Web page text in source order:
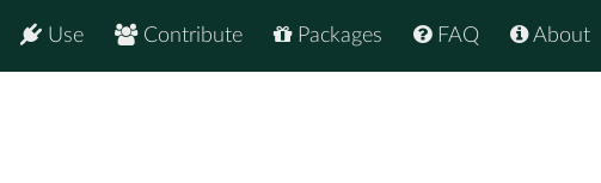
About
FAQ
Packages
Contribute
Use